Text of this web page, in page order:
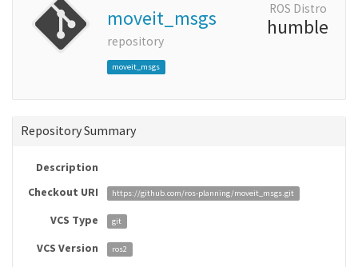
moveit_msgs
repository
moveit_msgs
ROS Distro
humble
Repository Summary
Description
Checkout URI
https://github.com/ros-planning/moveit_msgs.git
VCS Type git
VCS Version ros2